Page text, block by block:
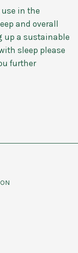
in the
and overall
up a sustainable
sleep please
further